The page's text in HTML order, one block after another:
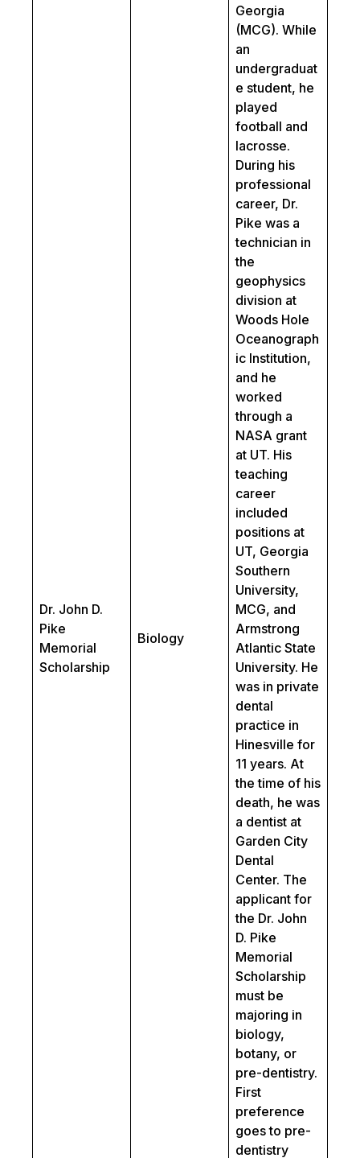
Dr. John D.
Pike
Memorial
Scholarship
Biology
Georgia
(MCG). While
an
undergraduat
e student, he
played
football and
lacrosse.
During his
professional
career, Dr.
Pike was a
technician in
the
geophysics
division at
Woods Hole
Oceanograph
ic Institution,
and he
worked
through a
NASA grant
at UT. His
teaching
career
included
positions at
UT, Georgia
Southern
University,
MCG, and
Armstrong
Atlantic State
University. He
was in private
dental
practice in
Hinesville for
11 years. At
the time of his
death, he was
a dentist at
Garden City
Dental
Center. The
applicant for
the Dr. John
D. Pike
Memorial
Scholarship
must be
majoring in
biology,
botany, or
pre-dentistry.
First
preference
goes to pre-
dentistry